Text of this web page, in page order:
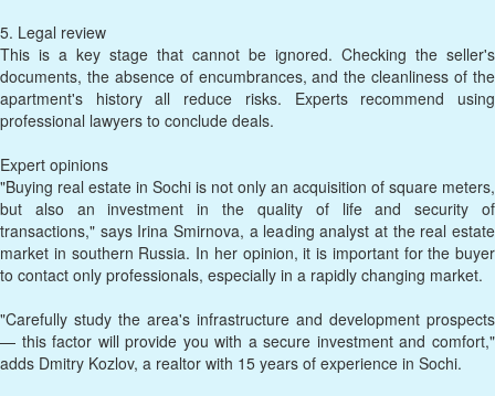
5. Legal review
This is a key stage that cannot be ignored. Checking the seller's
documents, the absence of encumbrances, and the cleanliness of the
apartment's history all reduce risks. Experts recommend using
professional lawyers to conclude deals.
Expert opinions
"Buying real estate in Sochi is not only an acquisition of square meters,
but also an investment in the quality of life and security of
transactions," says Irina Smirnova, a leading analyst at the real estate
market in southern Russia. In her opinion, it is important for the buyer
to contact only professionals, especially in a rapidly changing market.
"Carefully study the area's infrastructure and development prospects
— this factor will provide you with a secure investment and comfort,"
adds Dmitry Kozlov, a realtor with 15 years of experience in Sochi.